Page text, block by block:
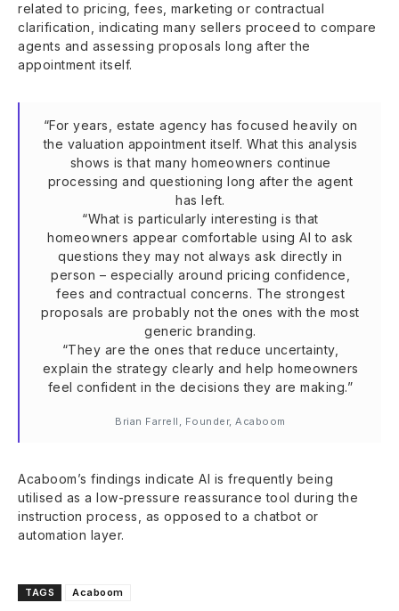
related to pricing, fees, marketing or contractual
clarification, indicating many sellers proceed to compare
agents and assessing proposals long after the
appointment itself.
“For years, estate agency has focused heavily on
the valuation appointment itself. What this analysis
shows is that many homeowners continue
processing and questioning long after the agent
has left.
“What is particularly interesting is that
homeowners appear comfortable using AI to ask
questions they may not always ask directly in
person – especially around pricing confidence,
fees and contractual concerns. The strongest
proposals are probably not the ones with the most
generic branding.
“They are the ones that reduce uncertainty,
explain the strategy clearly and help homeowners
feel confident in the decisions they are making.”
Brian Farrell, Founder, Acaboom
Acaboom’s findings indicate AI is frequently being
utilised as a low-pressure reassurance tool during the
instruction process, as opposed to a chatbot or
automation layer.
TAGS Acaboom